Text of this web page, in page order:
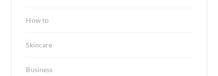
How to
Skincare
Business